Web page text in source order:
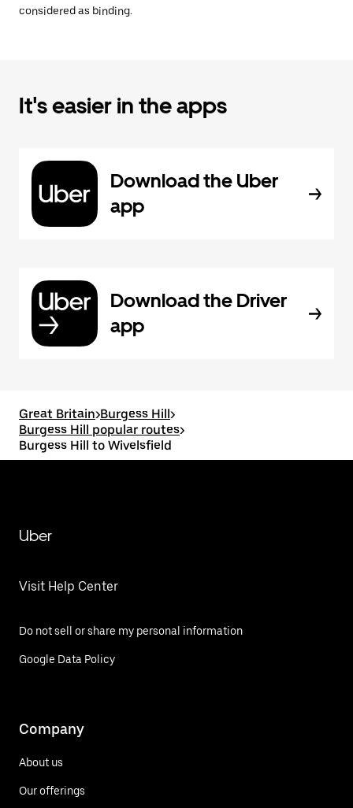
considered as binding.
It's easier in the apps
Download the Uber
app
Download the Driver
app
Great Britain>Burgess Hill>
Burgess Hill popular routes>
Burgess Hill to Wivelsfield
Uber
Visit Help Center
Do not sell or share my personal information
Google Data Policy
Company
About us
Our offerings